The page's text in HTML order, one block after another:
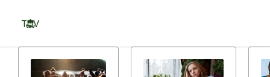
content
TOV